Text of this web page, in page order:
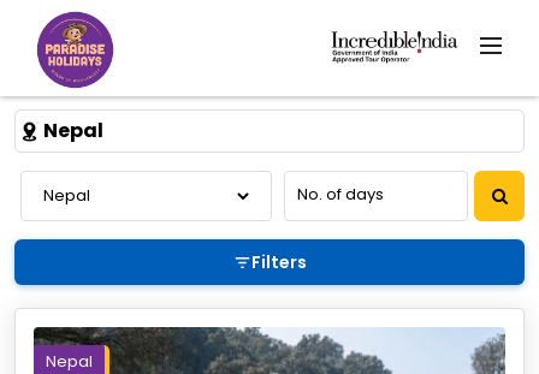
Nepal
Filters
Nepal